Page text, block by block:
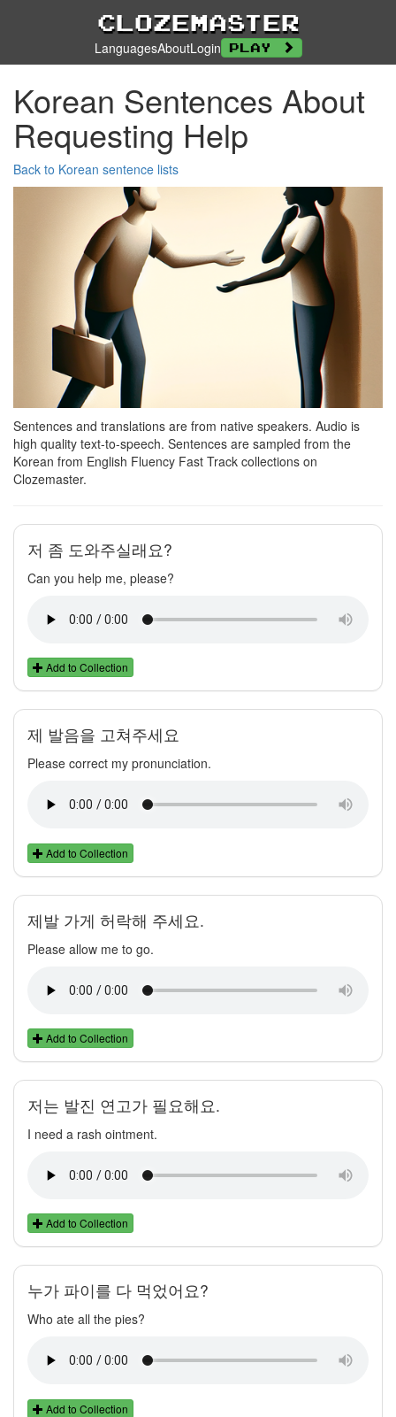
Clozemaster
LanguagesAboutLogin Play
Korean Sentences About
Requesting Help
Back to Korean sentence lists
Sentences and translations are from native speakers. Audio is
high quality text-to-speech. Sentences are sampled from the
Korean from English Fluency Fast Track collections on
Clozemaster.
저 좀 도와주실래요?
Can you help me, please?
Add to Collection
제 발음을 고쳐주세요
Please correct my pronunciation.
Add to Collection
제발 가게 허락해 주세요.
Please allow me to go.
Add to Collection
저는 발진 연고가 필요해요.
I need a rash ointment.
Add to Collection
누가 파이를 다 먹었어요?
Who ate all the pies?
Add to Collection